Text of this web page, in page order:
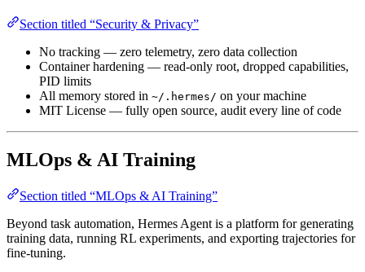
Section titled “Security & Privacy”
No tracking — zero telemetry, zero data collection
Container hardening — read-only root, dropped capabilities,
PID limits
All memory stored in ~/.hermes/ on your machine
MIT License — fully open source, audit every line of code
MLOps & AI Training
Section titled “MLOps & AI Training”
Beyond task automation, Hermes Agent is a platform for generating
training data, running RL experiments, and exporting trajectories for
fine-tuning.